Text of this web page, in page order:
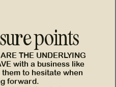
points
THE UNDERLYING
with a business like
to hesitate when
forward.